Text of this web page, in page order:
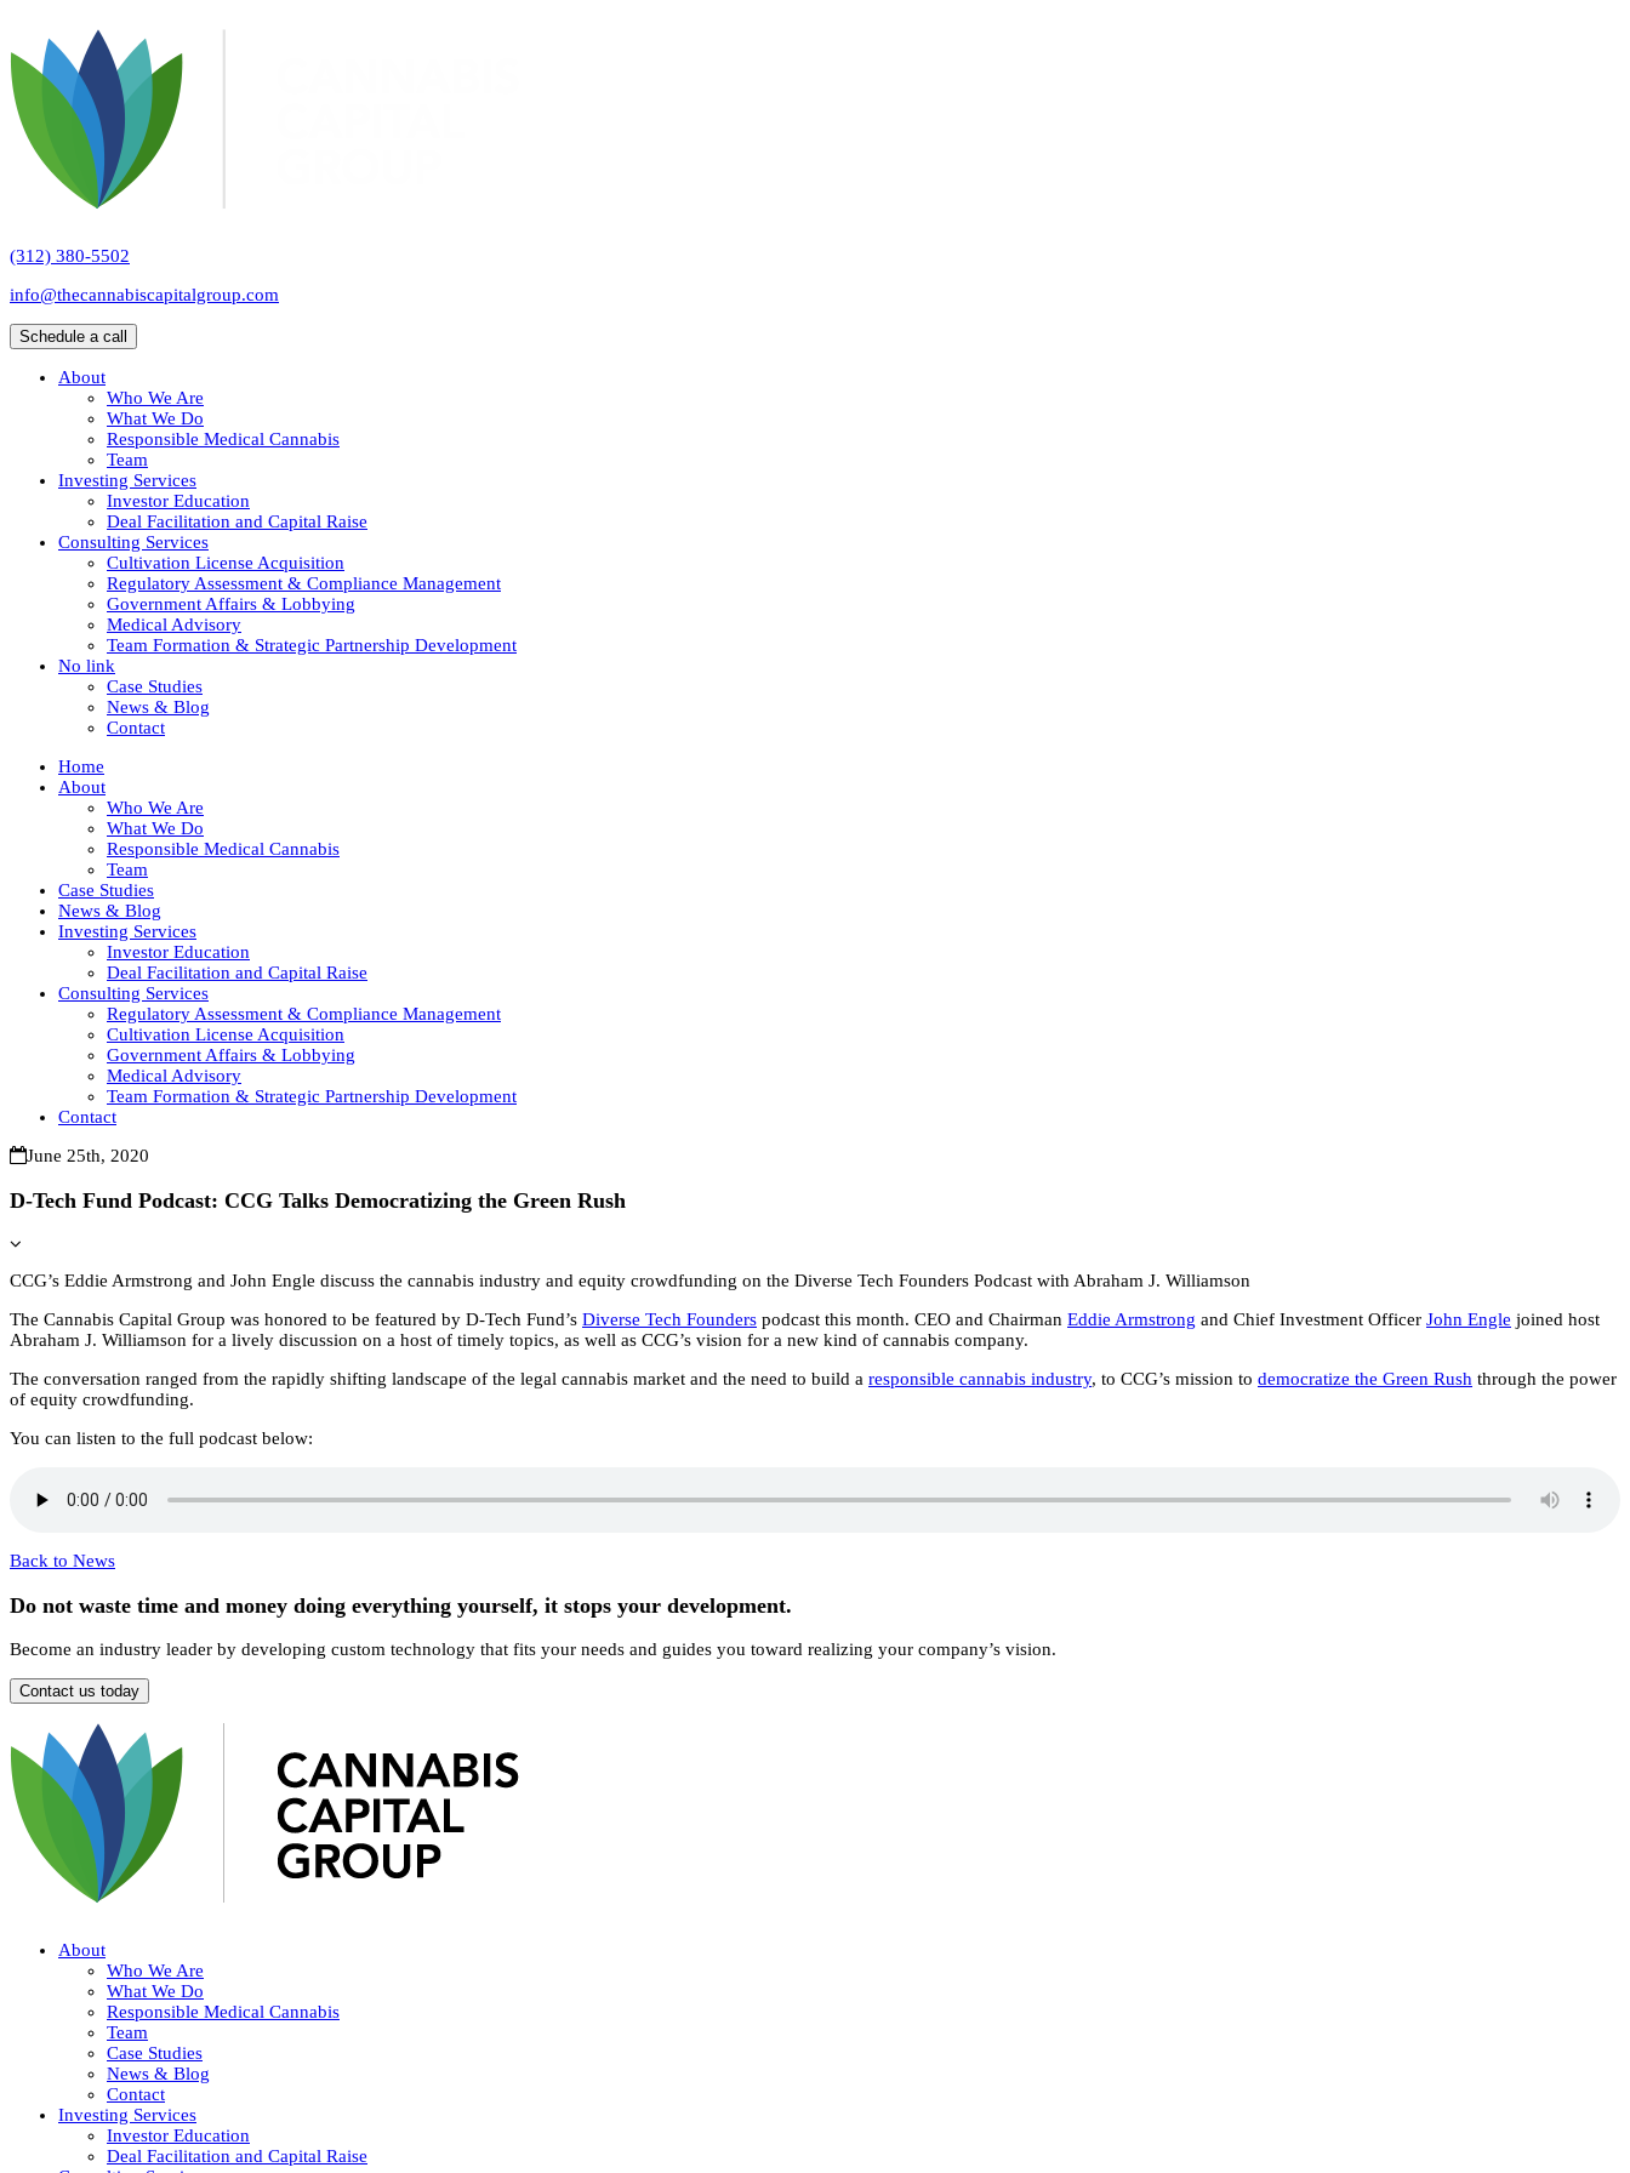
(312) 380-5502
info@thecannabiscapitalgroup.com
Schedule a call
About
Who We Are
What We Do
Responsible Medical Cannabis
Team
Investing Services
Investor Education
Deal Facilitation and Capital Raise
Consulting Services
Cultivation License Acquisition
Regulatory Assessment & Compliance Management
Government Affairs & Lobbying
Medical Advisory
Team Formation & Strategic Partnership Development
No link
Case Studies
News & Blog
Contact
Home
About
Who We Are
What We Do
Responsible Medical Cannabis
Team
Case Studies
News & Blog
Investing Services
Investor Education
Deal Facilitation and Capital Raise
Consulting Services
Regulatory Assessment & Compliance Management
Cultivation License Acquisition
Government Affairs & Lobbying
Medical Advisory
Team Formation & Strategic Partnership Development
Contact
June 25th, 2020
D-Tech Fund Podcast: CCG Talks Democratizing the Green Rush
CCG’s Eddie Armstrong and John Engle discuss the cannabis industry and equity crowdfunding on the Diverse Tech Founders Podcast with Abraham J. Williamson
The Cannabis Capital Group was honored to be featured by D-Tech Fund’s Diverse Tech Founders podcast this month. CEO and Chairman Eddie Armstrong and Chief Investment Officer John Engle joined host
Abraham J. Williamson for a lively discussion on a host of timely topics, as well as CCG’s vision for a new kind of cannabis company.
The conversation ranged from the rapidly shifting landscape of the legal cannabis market and the need to build a responsible cannabis industry, to CCG’s mission to democratize the Green Rush through the power
of equity crowdfunding.
You can listen to the full podcast below:
Back to News
Do not waste time and money doing everything yourself, it stops your development.
Become an industry leader by developing custom technology that fits your needs and guides you toward realizing your company’s vision.
Contact us today
About
Who We Are
What We Do
Responsible Medical Cannabis
Team
Case Studies
News & Blog
Contact
Investing Services
Investor Education
Deal Facilitation and Capital Raise